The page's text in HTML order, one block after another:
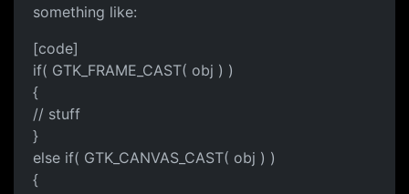
something like:
[code]
if( GTK_FRAME_CAST( obj ) )
{
// stuff
}
else if( GTK_CANVAS_CAST( obj ) )
{